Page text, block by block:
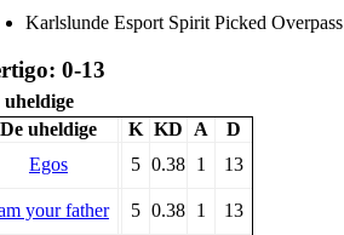
Karlslunde Esport Spirit Picked Overpass
0-13
uheldige
De uheldige
K KD A
D
Egos
5 0.38 1 13
your father 5 0.38 1 13